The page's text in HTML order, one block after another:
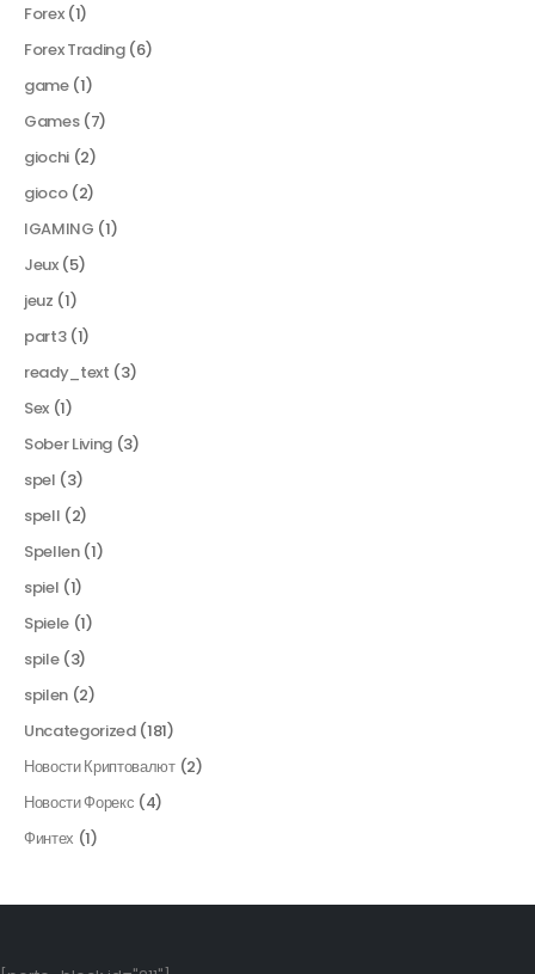
Forex(1)
Forex Trading(6)
game(1)
Games(7)
giochi (2)
gioco(2)
IGAMING (1)
Jeux(5)
jeuz (1)
part3(1)
ready_text (3)
Sex (1)
Sober Living (3)
spel (3)
spell (2)
Spellen(1)
spiel (1)
Spiele (1)
spile(3)
spilen (2)
Uncategorized(181)
Новости Криптовалют(2)
Новости Форекс (4)
Финтех (1)